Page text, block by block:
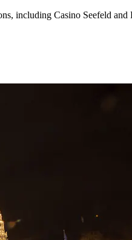
including Casino Seefeld and